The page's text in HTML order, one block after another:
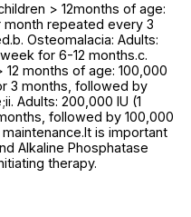
> 12months of age:
month repeated every 3
Osteomalacia: Adults:
for 6-12 months.c.
12 months of age: 100,000
3 months, followed by
Adults: 200,000 IU (1
followed by 100,000
is important
Alkaline Phosphatase
therapy.